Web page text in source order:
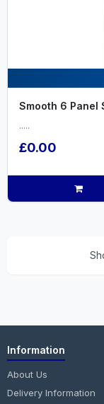
Smooth 6 Panel
.....
£0.00
Information
About Us
Delivery Information